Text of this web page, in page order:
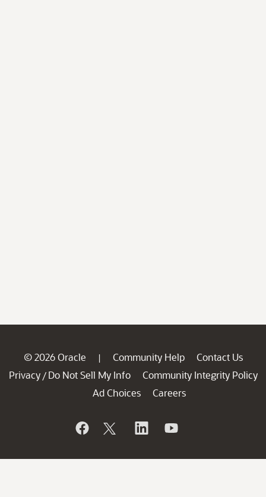
© 2026 Oracle | Community Help
Contact Us
Privacy / Do Not Sell My Info
Community Integrity Policy
Ad Choices
Careers